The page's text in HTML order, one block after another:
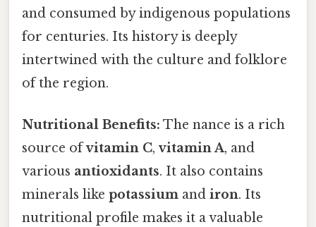
and consumed by indigenous populations
for centuries. Its history is deeply
intertwined with the culture and folklore
of the region.
Nutritional Benefits: The nance is a rich
source ofvitamin C,vitamin A, and
various antioxidants. It also contains
minerals like potassium and iron. Its
nutritional profile makes it a valuable